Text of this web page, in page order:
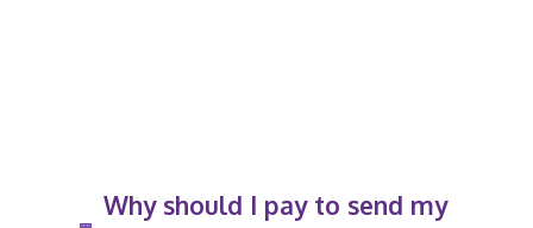
Why should I pay to send my